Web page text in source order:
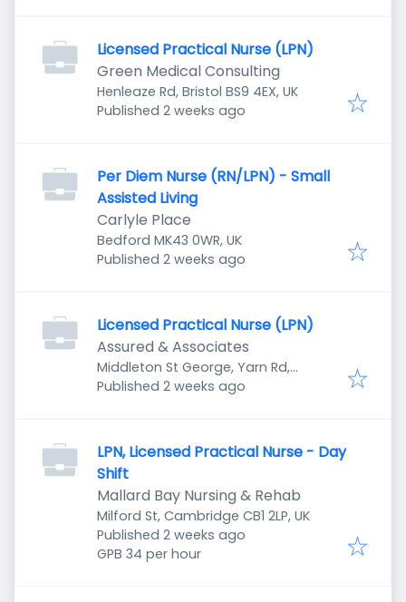
Licensed Practical Nurse (LPN)
Green Medical Consulting
Henleaze Rd, Bristol BS9 4EX, UK
Published
Published 2 weeks ago
Per Diem Nurse (RN/LPN) - Small
Assisted Living
Carlyle Place
Bedford MK43 0WR, UK
Published
Published 2 weeks ago
Licensed Practical Nurse (LPN)
Assured & Associates
Middleton St George, Yarn Rd,
Darlington DL1 1SL, UK
Published
Published 2 weeks ago
LPN, Licensed Practical Nurse - Day
Shift
Mallard Bay Nursing & Rehab
Milford St, Cambridge CB1 2LP, UK
Published
Published 2 weeks ago
GPB 34 per hour